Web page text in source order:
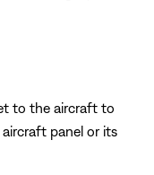
to the aircraft to
panel or its